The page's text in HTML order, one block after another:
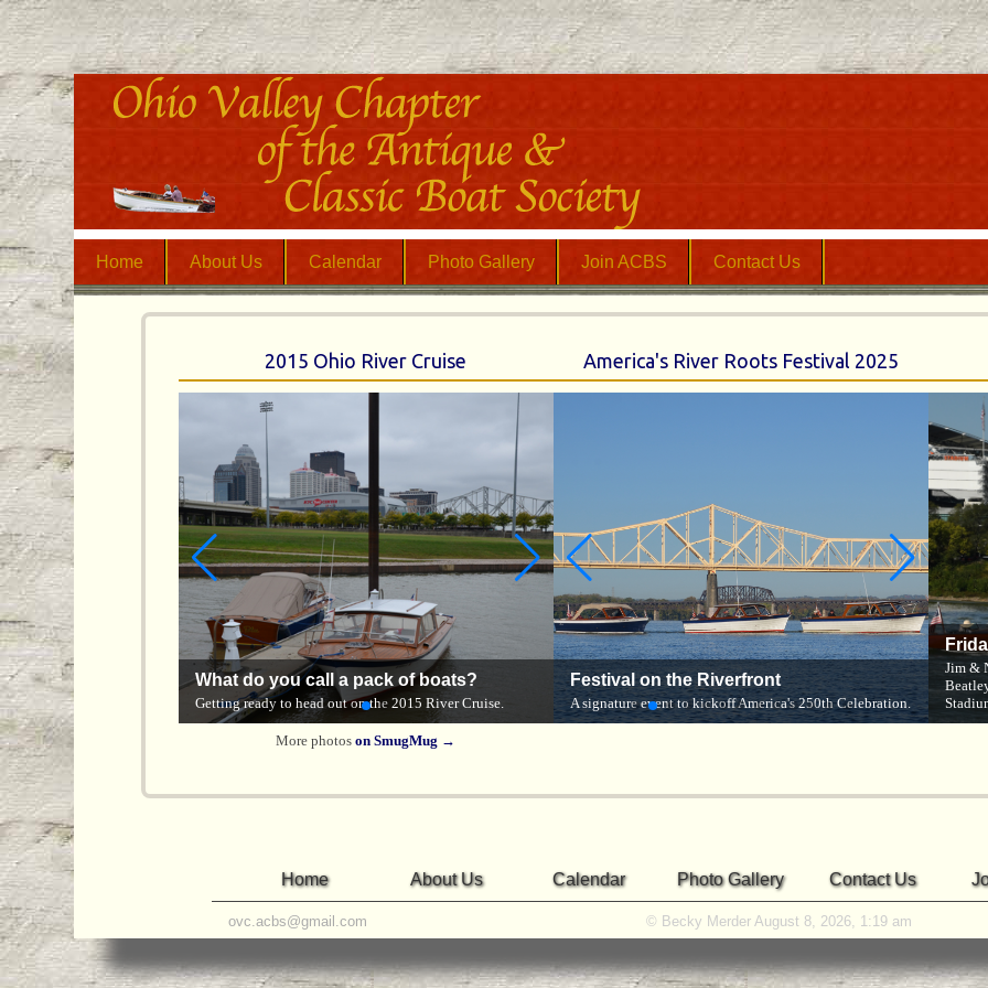
Home About Us Calendar Photo Gallery Join ACBS Contact Us
2015 Ohio River Cruise
& Kentucky River What do you call a pack of boats?
Getting ready to head out on the 2015 River Cruise.
Cruising the River
ACBS members head out on the river.
More photoson SmugMug →
America's River Roots Festival 2025
ACBS on the River
America's River Roots Festival, Cincinnati — October
2025
Festival on the Riverfront
A signature event to kickoff America's 250th Celebration.
The
Jim &
Home About Us Calendar Photo Gallery Contact Us
ovc.acbs@gmail.com © Becky Merder August 8, 2026, 1:19 am